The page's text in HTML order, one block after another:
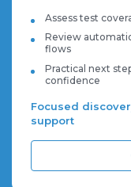
Assess test
Review
flows
Practical next
confidence
Focused
support